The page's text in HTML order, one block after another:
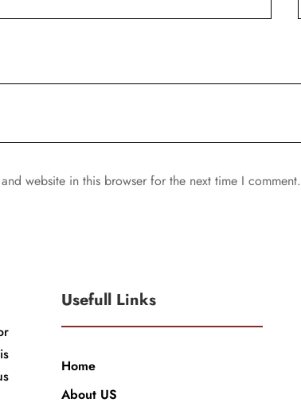
website in this browser for the next time I comment.
Usefull Links
Home
About US